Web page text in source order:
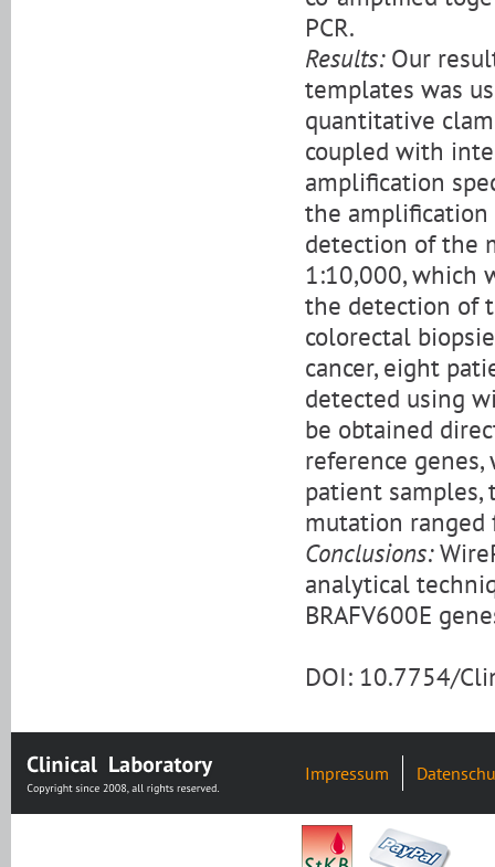
PCR.
Results:Our
templates was
quantitative
coupled with
amplification
the amplification
detection of the
1:10,000, which
the detection of
colorectal
cancer, eight
detected using
be obtained
reference
patient samples,
mutation ranged
Conclusions:
analytical
BRAFV600E
DOI: 10.7754/
Impressum